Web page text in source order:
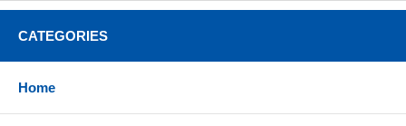
CATEGORIES
Home